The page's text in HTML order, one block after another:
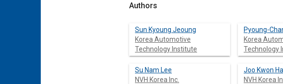
Authors
Sun Kyoung Jeoung
Korea Automotive
Technology Institute
Pyoung-
Korea
Technology
Su Nam Lee
NVH Korea Inc.
Joo Kwon
NVH Korea